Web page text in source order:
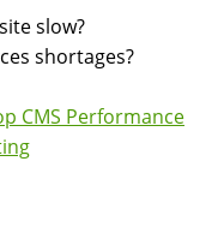
site slow?
shortages?
CMS Performance